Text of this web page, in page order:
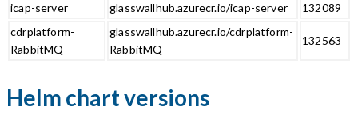
icap-server glasswallhub.azurecr.io/icap-server
132089
cdrplatform-
RabbitMQ
glasswallhub.azurecr.io/cdrplatform-
RabbitMQ
132563
Helm chart versions